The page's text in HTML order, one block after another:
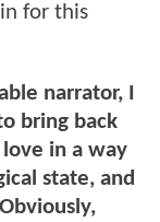
for this
narrator, I
bring back
in a way
state, and